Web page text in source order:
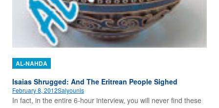
AL-NAHDA
Isaias Shrugged: And The Eritrean People Sighed
February 8, 2012Salyounis
In fact, in the entire 6-hour interview, you will never find these